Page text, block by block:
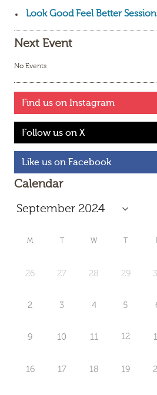
Look Good Feel Better
Next Event
No Events
Find us on Instagram
Follow us on X
Like us on Facebook
Calendar
M T W T
26 27 28 29
2 3 4 5
9 10 11 12
16 17 18 19